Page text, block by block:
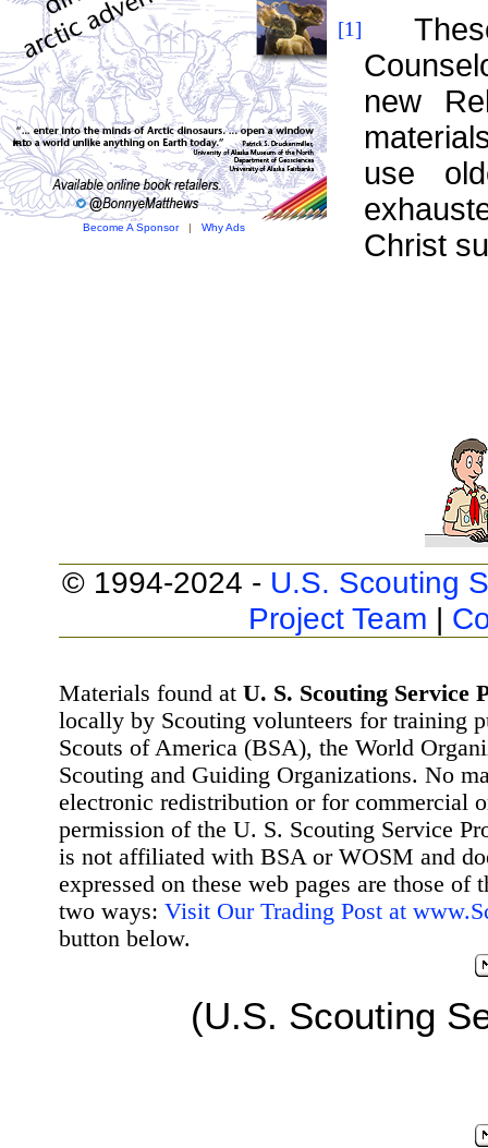
Become A Sponsor| Why Ads
[1]
These
new
use
Christ
© 1994-2024 - U.S. Scouting
Project Team |
Materials found at U. S. Scouting Service
locally by Scouting volunteers for training
Scouts of America (BSA), the World
Scouting and Guiding Organizations. No
electronic redistribution or for commercial
permission of the U. S. Scouting Service
is not affiliated with BSA or WOSM and
expressed on these web pages are those
two ways: Visit Our Trading Post at
button below.
(U.S. Scouting